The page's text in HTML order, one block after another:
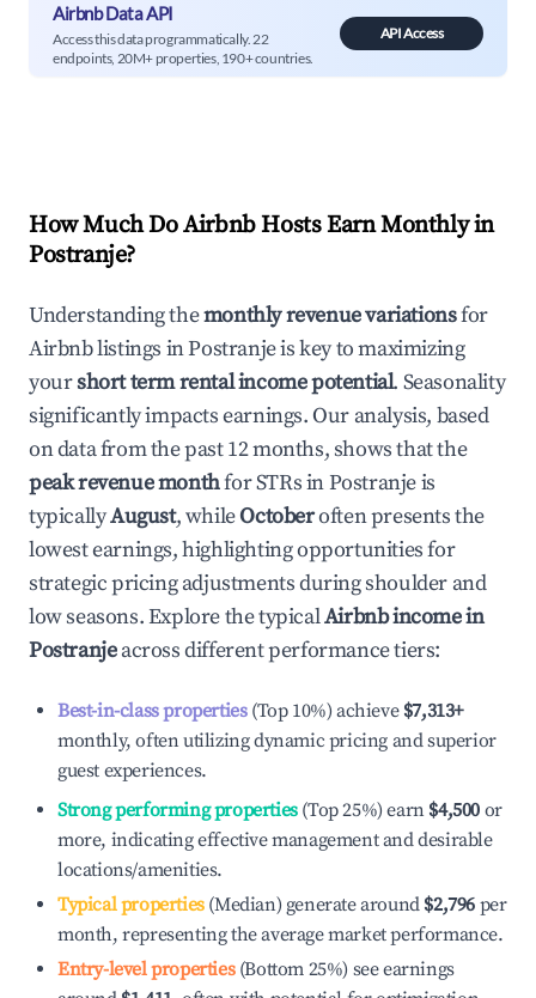
Airbnb Data API
Access this data programmatically. 22
endpoints, 20M+ properties, 190+ countries.
API Access
How Much Do Airbnb Hosts Earn Monthly in
Postranje?
Understanding themonthly revenue variationsfor
Airbnb listings inPostranjeis key to maximizing
yourshort term rental income potential. Seasonality
significantly impacts earnings. Our analysis, based
on data from the past 12 months, shows that the
peak revenue monthfor STRs inPostranjeis
typicallyAugust, whileOctoberoften presents the
lowest earnings, highlighting opportunities for
strategic pricing adjustments during shoulder and
low seasons. Explore the typicalAirbnb income in
Postranjeacross different performance tiers:
Best-in-class properties(Top 10%) achieve $7,313+
monthly, often utilizing dynamic pricing and superior
guest experiences.
Strong performing properties(Top 25%) earn $4,500 or
more, indicating effective management and desirable
locations/amenities.
Typical properties(Median) generate around $2,796 per
month, representing the average market performance.
Entry-level properties(Bottom 25%) see earnings